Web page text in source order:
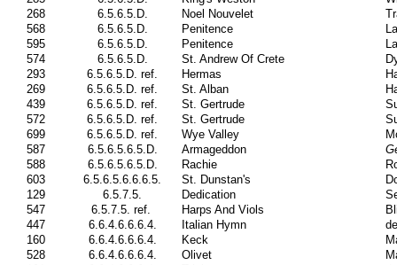
268
6.5.6.5.D. Noel Nouvelet
568
6.5.6.5.D. Penitence
595
6.5.6.5.D. Penitence
574
6.5.6.5.D. St. Andrew Of Crete
293
6.5.6.5.D. ref. Hermas
269
6.5.6.5.D. ref. St. Alban
439
6.5.6.5.D. ref. St. Gertrude
572
6.5.6.5.D. ref. St. Gertrude
699
6.5.6.5.D. ref. Wye Valley
587
6.5.6.5.6.5.D. Armageddon
588
6.5.6.5.6.5.D. Rachie
603
6.5.6.5.6.6.6.5. St. Dunstan's
129
6.5.7.5. Dedication
547
6.5.7.5. ref. Harps And Viols
447
6.6.4.6.6.6.4. Italian Hymn
160
6.6.4.6.6.6.4. Keck
528
6.6.4.6.6.6.4. Olivet